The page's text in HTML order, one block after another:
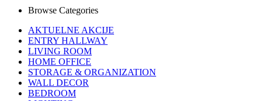
Browse Categories
AKTUELNE AKCIJE
ENTRY HALLWAY
LIVING ROOM
HOME OFFICE
STORAGE & ORGANIZATION
WALL DECOR
BEDROOM